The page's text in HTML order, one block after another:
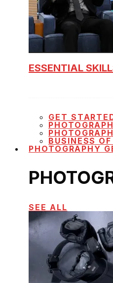
ESSENTIAL
GET
BUSINESS
PHOTOGRAPHY
SEE ALL